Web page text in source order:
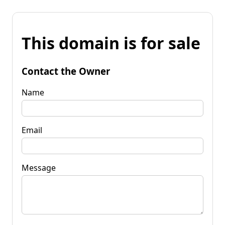
This domain is for sale
Contact the Owner
Name
Email
Message